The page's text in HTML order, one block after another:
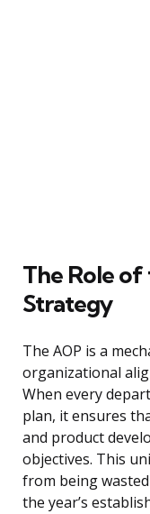
The Role of
Strategy
The AOP is a
organizational
When every
plan, it ensures
and product
objectives. This
from being
the year’s